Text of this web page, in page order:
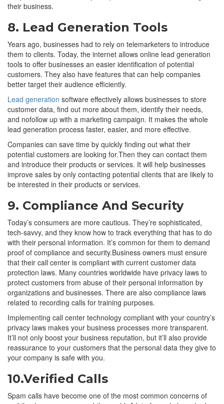
their business.
8. Lead Generation Tools
Years ago, businesses had to rely on telemarketers to introduce
them to clients. Today, the internet allows online lead generation
tools to offer businesses an easier identification of potential
customers. They also have features that can help companies
better target their audience efficiently.
Lead generation software effectively allows businesses to store
customer data, find out more about them, identify their needs,
and nofollow up with a marketing campaign. It makes the whole
lead generation process faster, easier, and more effective.
Companies can save time by quickly finding out what their
potential customers are looking for.Then they can contact them
and introduce their products or services. It will help businesses
improve sales by only contacting potential clients that are likely to
be interested in their products or services.
9. Compliance And Security
Today’s consumers are more cautious. They’re sophisticated,
tech-savvy, and they know how to track everything that has to do
with their personal information. It’s common for them to demand
proof of compliance and security.Business owners must ensure
that their call center is compliant with current customer data
protection laws. Many countries worldwide have privacy laws to
protect customers from abuse of their personal information by
organizations and businesses. There are also compliance laws
related to recording calls for training purposes.
Implementing call center technology compliant with your country’s
privacy laws makes your business processes more transparent.
It’ll not only boost your business reputation, but it’ll also provide
reassurance to your customers that the personal data they give to
your company is safe with you.
10.Verified Calls
Spam calls have become one of the most common concerns of